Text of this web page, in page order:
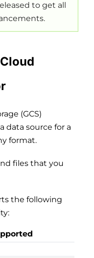
to get all
(GCS)
data source for a
format.
files that you
the following